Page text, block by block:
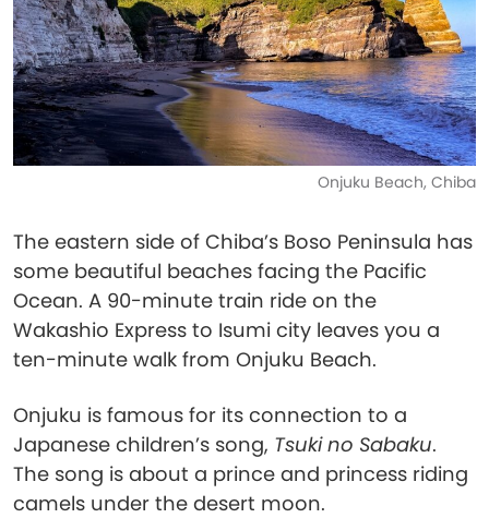
Onjuku Beach, Chiba
The eastern side of Chiba’s Boso Peninsula has
some beautiful beaches facing the Pacific
Ocean. A 90-minute train ride on the
Wakashio Express to Isumi city leaves you a
ten-minute walk from Onjuku Beach.
Onjuku is famous for its connection to a
Japanese children’s song, Tsuki no Sabaku.
The song is about a prince and princess riding
camels under the desert moon.